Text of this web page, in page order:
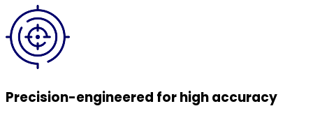
Precision-engineered for high accuracy